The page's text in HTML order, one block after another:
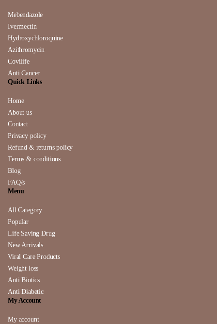
Mebendazole
Ivermectin
Hydroxychloroquine
Azithromycin
Covilife
Anti Cancer
Quick Links
Home
About us
Contact
Privacy policy
Refund & returns policy
Terms & conditions
Blog
FAQ/s
Menu
All Category
Popular
Life Saving Drug
New Arrivals
Viral Care Products
Weight loss
Anti Biotics
Anti Diabetic
My Account
My account